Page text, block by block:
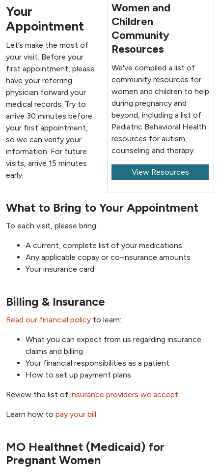
Women and
Children
Community
Resources
We've compiled a list of
community resources for
women and children to help
during pregnancy and
beyond, including a list of
Pediatric Behavioral Health
resources for autism,
counseling and therapy.
View Resources
Your
Appointment
Let’s make the most of
your visit. Before your
first appointment, please
have your referring
physician forward your
medical records. Try to
arrive 30 minutes before
your first appointment,
so we can verify your
information. For future
visits, arrive 15 minutes
early.
What to Bring to Your Appointment
To each visit, please bring:
A current, complete list of your medications
Any applicable copay or co-insurance amounts
Your insurance card
Billing & Insurance
Read our financial policy to learn:
What you can expect from us regarding insurance
claims and billing
Your financial responsibilities as a patient
How to set up payment plans
Review the list of insurance providers we accept
Learn how to pay your bill
MO Healthnet (Medicaid) for
Pregnant Women